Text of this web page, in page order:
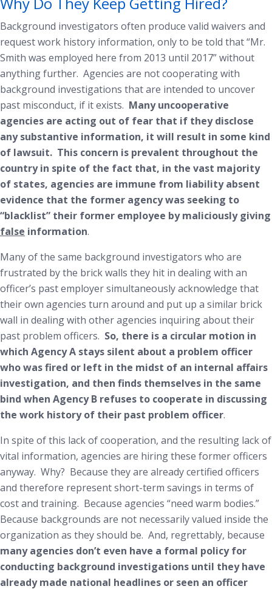
Background investigators often produce valid waivers and
request work history information, only to be told that “Mr.
Smith was employed here from 2013 until 2017” without
anything further. Agencies are not cooperating with
background investigations that are intended to uncover
past misconduct, if it exists. Many uncooperative
agencies are acting out of fear that if they disclose
any substantive information, it will result in some kind
of lawsuit. This concern is prevalent throughout the
country in spite of the fact that, in the vast majority
of states, agencies are immune from liability absent
evidence that the former agency was seeking to
“blacklist” their former employee by maliciously giving
false information.
Many of the same background investigators who are
frustrated by the brick walls they hit in dealing with an
officer’s past employer simultaneously acknowledge that
their own agencies turn around and put up a similar brick
wall in dealing with other agencies inquiring abouttheir
past problem officers. So, there is a circular motion in
which Agency A stays silent about a problem officer
who was fired or left in the midst of an internal affairs
investigation, and then finds themselves in the same
bind when Agency B refuses to cooperate in discussing
the work history of their past problem officer.
In spite of this lack of cooperation, and the resulting lack of
vital information, agencies are hiring these former officers
anyway. Why? Because they are already certified officers
and therefore represent short-term savings in terms of
cost and training. Because agencies “need warm bodies.”
Because backgrounds are not necessarily valued inside the
organization as they should be. And, regrettably, because
many agencies don’t even have a formal policy for
conducting background investigations until they have
already made national headlines or seen an officer